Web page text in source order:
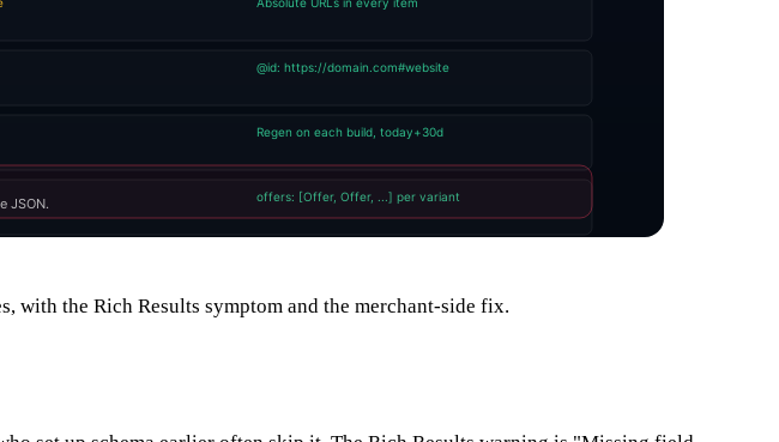
with the Rich Results symptom and the merchant-side fix.